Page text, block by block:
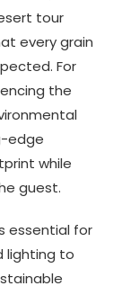
tour
every grain
For
the
edge
while
guest.
essential for
lighting to